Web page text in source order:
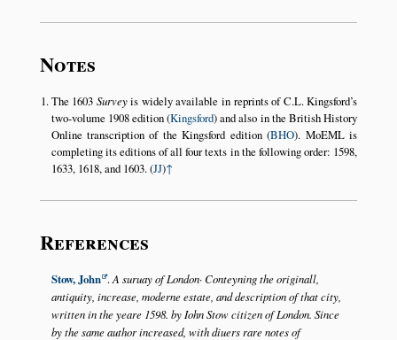
Notes
The 1603 Surveyis widely available in reprints of C.L. Kingsford’s
two-volume 1908 edition (Kingsford) and also in the British History
Online transcription of the Kingsford edition (BHO). MoEML is
completing its editions of all four texts in the following order: 1598,
1633, 1618, and 1603. (JJ)↑
References
Stow, John .A suruay of London· Conteyning the originall,
antiquity, increase, moderne estate, and description of that city,
written in the yeare 1598. by Iohn Stow citizen of London. Since
by the same author increased, with diuers rare notes of